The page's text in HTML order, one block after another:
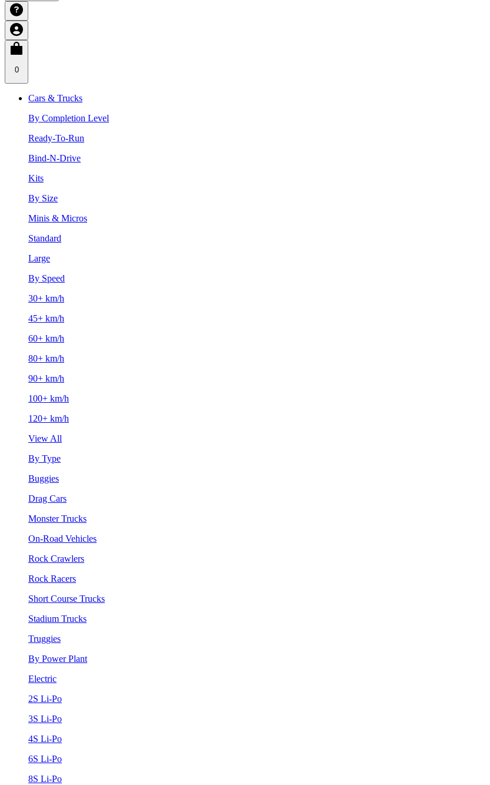
0
Cars & Trucks
By Completion Level
Ready-To-Run
Bind-N-Drive
Kits
By Size
Minis & Micros
Standard
Large
By Speed
30+ km/h
45+ km/h
60+ km/h
80+ km/h
90+ km/h
100+ km/h
120+ km/h
View All
By Type
Buggies
Drag Cars
Monster Trucks
On-Road Vehicles
Rock Crawlers
Rock Racers
Short Course Trucks
Stadium Trucks
Truggies
By Power Plant
Electric
2S Li-Po
3S Li-Po
4S Li-Po
6S Li-Po
8S Li-Po